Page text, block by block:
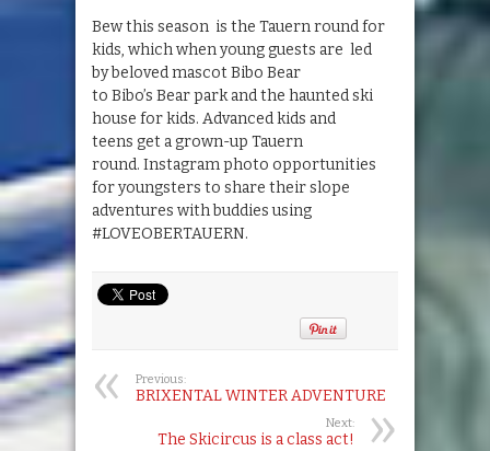
Bew this season is the Tauern round for
kids, which when young guests are led
by beloved mascot Bibo Bear
to Bibo’s Bear park and the haunted ski
house for kids. Advanced kids and
teens get a grown-up Tauern
round. Instagram photo opportunities
for youngsters to share their slope
adventures with buddies using
#LOVEOBERTAUERN.
Previous:
BRIXENTAL WINTER ADVENTURE
Next:
The Skicircus is a class act!